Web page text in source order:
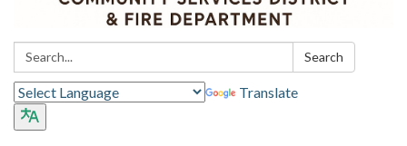
Search: Search
Translate